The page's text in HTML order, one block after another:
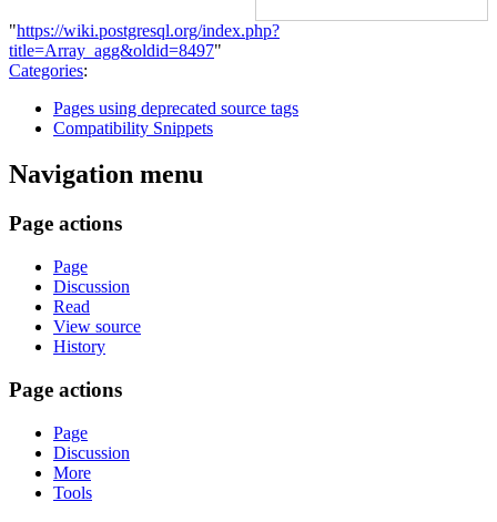
"https://wiki.postgresql.org/index.php?
title=Array_agg&oldid=8497"
Categories:
Pages using deprecated source tags
Compatibility Snippets
Navigation menu
Page actions
Page
Discussion
Read
View source
History
Page actions
Page
Discussion
More
Tools